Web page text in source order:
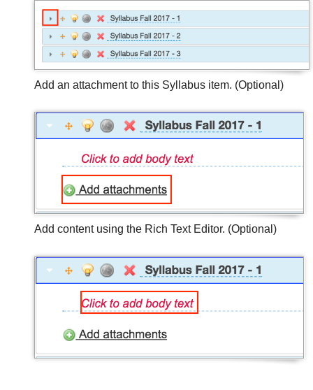
Add an attachment to this Syllabus item. (Optional)
Add content using the Rich Text Editor. (Optional)